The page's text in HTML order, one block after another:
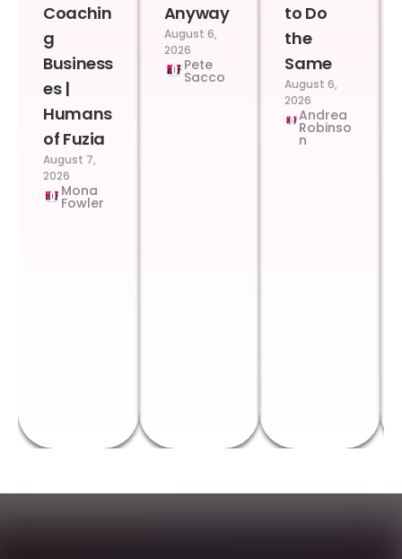
Coachin
g
Business
es |
Humans
of Fuzia
August 7,
2026
Mona
Fowler
Anyway
August 6,
2026
Pete
Sacco
to Do
the
Same
August 6,
2026
Andrea
Robinso
n